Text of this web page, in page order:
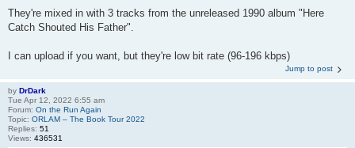
They're mixed in with 3 tracks from the unreleased 1990 album "Here
Catch Shouted His Father".
I can upload if you want, but they're low bit rate (96-196 kbps)
Jump to post
by DrDark
Tue Apr 12, 2022 6:55 am
Forum: On the Run Again
Topic: ORLAM – The Book Tour 2022
Replies: 51
Views: 436531